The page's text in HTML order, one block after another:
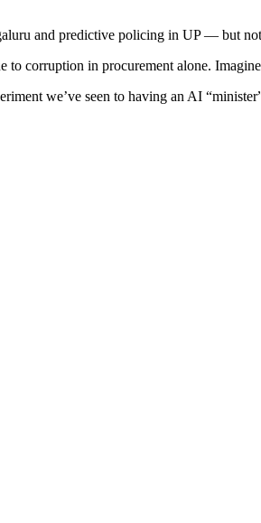
and predictive policing in UP — but
to corruption in procurement alone.
we’ve seen to having an AI